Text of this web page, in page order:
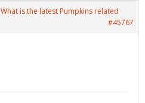
What is the latest Pumpkins related
#45767